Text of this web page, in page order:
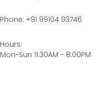
Phone: +91 99104 93746
Hours:
Mon-Sun 11:30AM - 8:00PM